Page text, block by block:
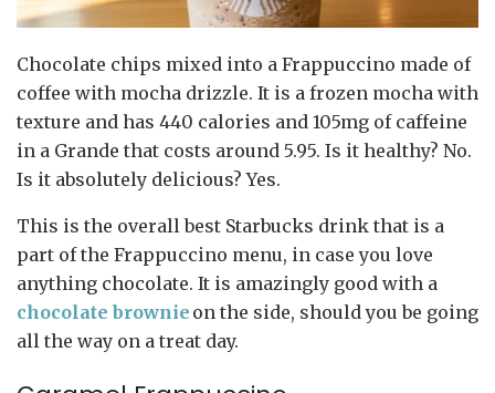
Chocolate chips mixed into a Frappuccino made of
coffee with mocha drizzle. It is a frozen mocha with
texture and has 440 calories and 105mg of caffeine
in a Grande that costs around 5.95. Is it healthy? No.
Is it absolutely delicious? Yes.
This is the overall best Starbucks drink that is a
part of the Frappuccino menu, in case you love
anything chocolate. It is amazingly good with a
chocolate brownie on the side, should you be going
all the way on a treat day.